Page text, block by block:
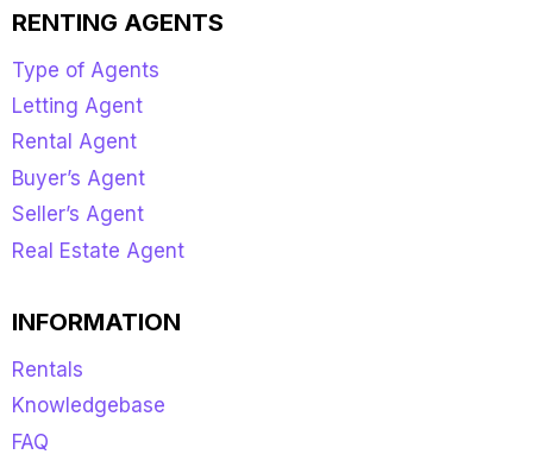
RENTING AGENTS
Type of Agents
Letting Agent
Rental Agent
Buyer’s Agent
Seller’s Agent
Real Estate Agent
INFORMATION
Rentals
Knowledgebase
FAQ